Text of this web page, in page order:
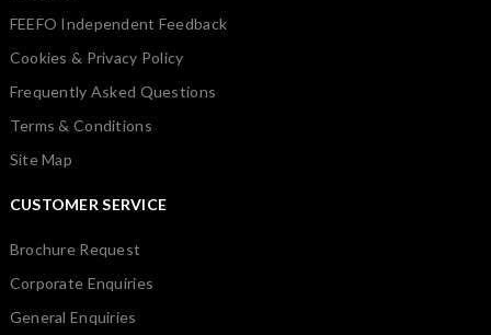
FEEFO Independent Feedback
Cookies & Privacy Policy
Frequently Asked Questions
Terms & Conditions
Site Map
CUSTOMER SERVICE
Brochure Request
Corporate Enquiries
General Enquiries